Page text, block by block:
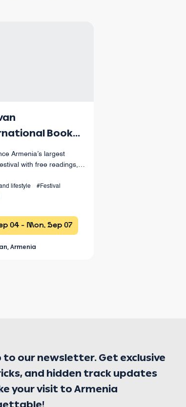
Book
Armenia’s largest
with free readings,
authors from Sept 4-7
lifestyle
#Festival
04 - Mon, Sep 07
Armenia
to our newsletter. Get exclusive
and hidden track updates
your visit to Armenia